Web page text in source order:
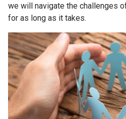
we will navigate the challenges
for as long as it takes.